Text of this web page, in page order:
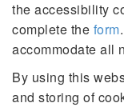
the accessibility
complete the form
accommodate all
By using this
and storing of